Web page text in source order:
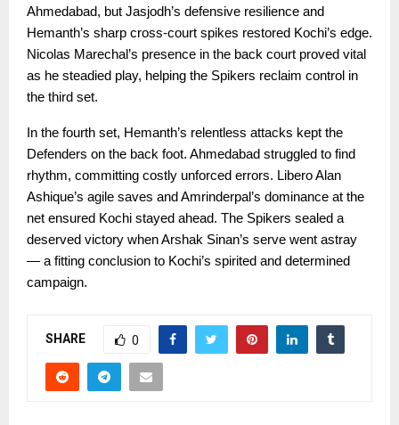
Ahmedabad, but Jasjodh’s defensive resilience and
Hemanth’s sharp cross-court spikes restored Kochi’s edge.
Nicolas Marechal’s presence in the back court proved vital
as he steadied play, helping the Spikers reclaim control in
the third set.
In the fourth set, Hemanth’s relentless attacks kept the
Defenders on the back foot. Ahmedabad struggled to find
rhythm, committing costly unforced errors. Libero Alan
Ashique’s agile saves and Amrinderpal’s dominance at the
net ensured Kochi stayed ahead. The Spikers sealed a
deserved victory when Arshak Sinan’s serve went astray
— a fitting conclusion to Kochi’s spirited and determined
campaign.
SHARE 0